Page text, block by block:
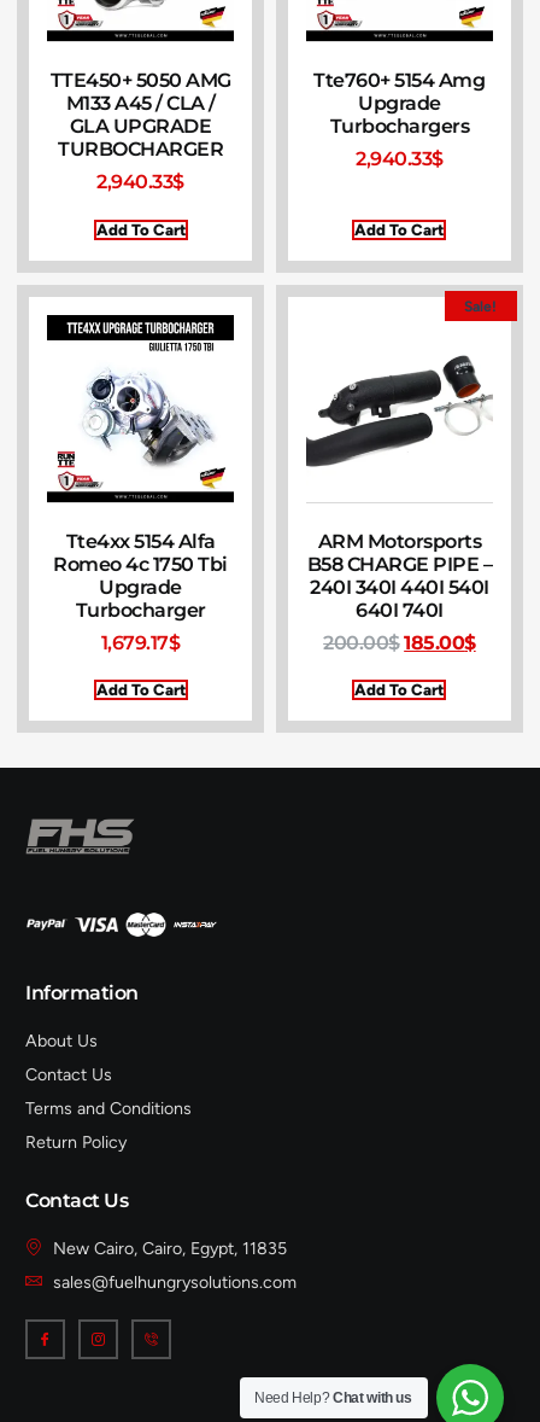
TTE450+ 5050 AMG
M133 A45 / CLA /
GLA UPGRADE
TURBOCHARGER
2,940.33$
Add To Cart
Tte760+ 5154 Amg
Upgrade
Turbochargers
2,940.33$
Add To Cart
Tte4xx 5154 Alfa
Romeo 4c 1750 Tbi
Upgrade
Turbocharger
1,679.17$
Add To Cart
Sale!
ARM Motorsports
B58 CHARGE PIPE –
240I 340I 440I 540I
640I 740I
200.00$185.00$
Add To Cart
Information
About Us
Contact Us
Terms and Conditions
Return Policy
Contact Us
New Cairo, Cairo, Egypt, 11835
sales@fuelhungrysolutions.com
Need Help?Chat with us